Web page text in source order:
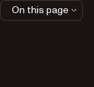
On this page